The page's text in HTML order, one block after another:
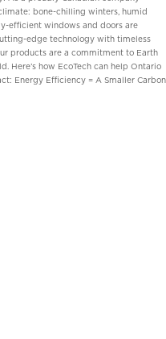
bone-chilling winters, humid
efficient windows and doors are
edge technology with timeless
products are a commitment to Earth
Here’s how EcoTech can help Ontario
Energy Efficiency = A Smaller Carbon